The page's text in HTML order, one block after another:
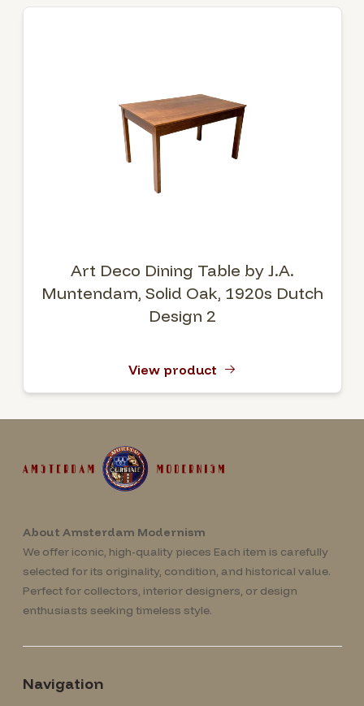
Art Deco Dining Table by J.A.
Muntendam, Solid Oak, 1920s Dutch
Design 2
View product
About Amsterdam Modernism
We offer iconic, high-quality pieces Each item is carefully
selected for its originality, condition, and historical value.
Perfect for collectors, interior designers, or design
enthusiasts seeking timeless style.
Navigation